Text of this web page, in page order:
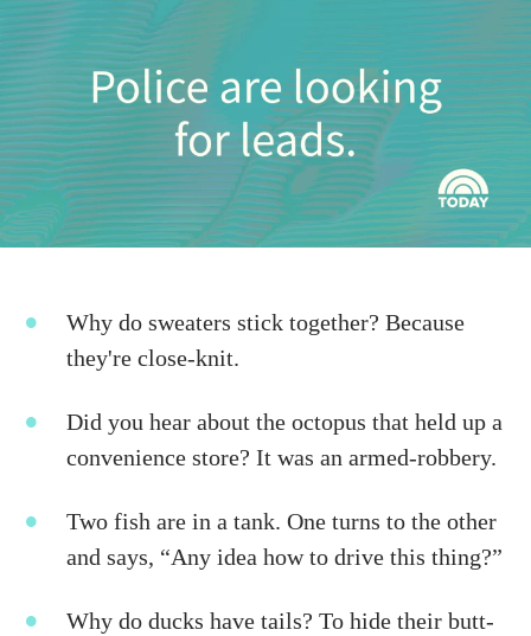
Why do sweaters stick together? Because
they're close-knit.
Did you hear about the octopus that held up a
convenience store? It was an armed-robbery.
Two fish are in a tank. One turns to the other
and says, “Any idea how to drive this thing?”
Why do ducks have tails? To hide their butt-